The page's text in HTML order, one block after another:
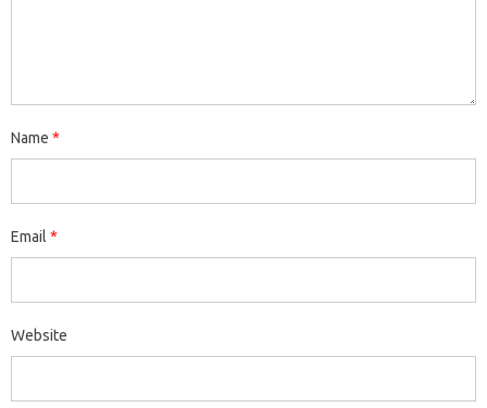
Name *
Email *
Website